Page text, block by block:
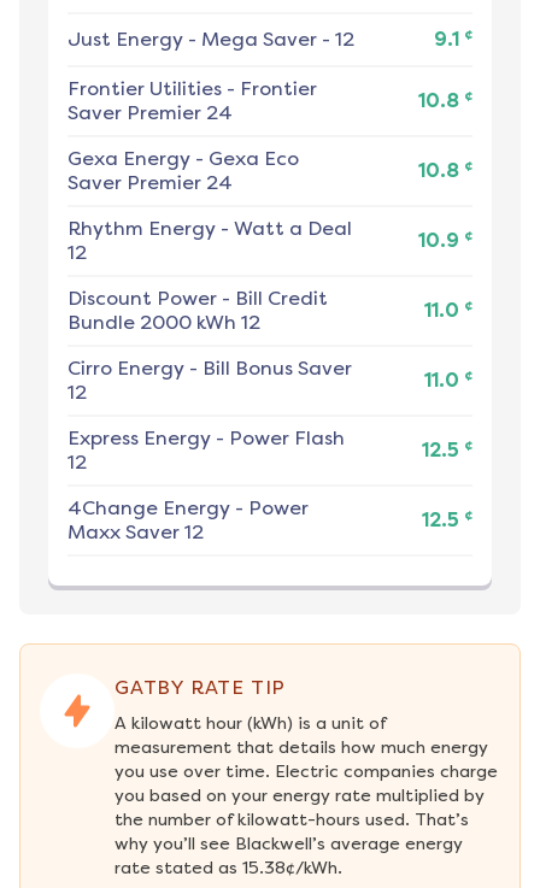
Just Energy - Mega Saver - 12 9.1 ¢
Frontier Utilities - Frontier
Saver Premier 24
10.8 ¢
Gexa Energy - Gexa Eco
Saver Premier 24
10.8 ¢
Rhythm Energy - Watt a Deal
12
10.9 ¢
Discount Power - Bill Credit
Bundle 2000 kWh 12
11.0 ¢
Cirro Energy - Bill Bonus Saver
12
11.0 ¢
Express Energy - Power Flash
12
12.5 ¢
4Change Energy - Power
Maxx Saver 12
12.5 ¢
GATBY RATE TIP
A kilowatt hour (kWh) is a unit of
measurement that details how much energy
you use over time. Electric companies charge
you based on your energy rate multiplied by
the number of kilowatt-hours used. That’s
why you’ll see Blackwell’s average energy
rate stated as 15.38¢/kWh.